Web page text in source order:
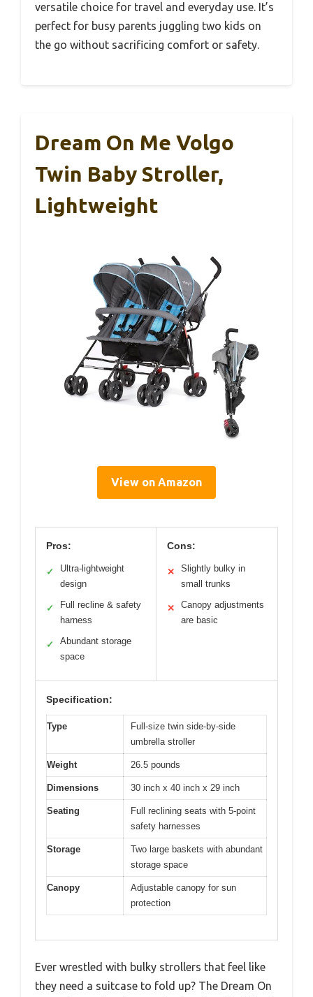
versatile choice for travel and everyday use. It’s
perfect for busy parents juggling two kids on
the go without sacrificing comfort or safety.
Dream On Me Volgo
Twin Baby Stroller,
Lightweight
View on Amazon
Pros:
✓
Ultra-lightweight
design
✓
Full recline & safety
harness
✓
Abundant storage
space
Cons:
✕
Slightly bulky in
small trunks
✕
Canopy adjustments
are basic
Specification:
Type
Full-size twin side-by-side
umbrella stroller
Weight 26.5 pounds
Dimensions 30 inch x 40 inch x 29 inch
Seating
Full reclining seats with 5-point
safety harnesses
Storage
Two large baskets with abundant
storage space
Canopy
Adjustable canopy for sun
protection
Ever wrestled with bulky strollers that feel like
they need a suitcase to fold up? The Dream On